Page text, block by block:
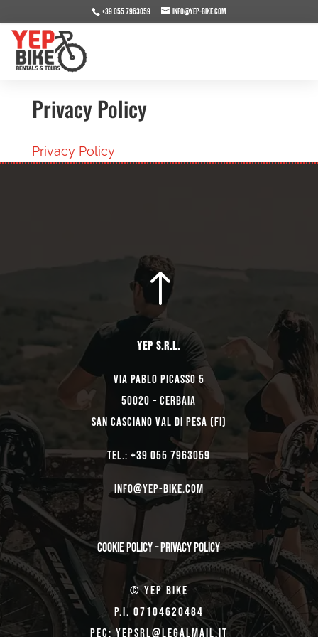
+39 055 7963059 info@yep-bike.com
Privacy Policy
Privacy Policy
!
YEP s.r.l.
Via Pablo Picasso 5
50020 – Cerbaia
San Casciano Val di Pesa (FI)
TEL.: +39 055 7963059
Info@yep-Bike.com
Cookie Policy–Privacy Policy
© Yep Bike
P.I. 07104620484
Pec: yepsrl@legalmail.it